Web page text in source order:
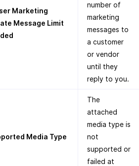
Marketing
Message Limit
number of
marketing
messages to
a customer
or vendor
until they
reply to you.
Media Type
The
attached
media type is
not
supported or
failed at